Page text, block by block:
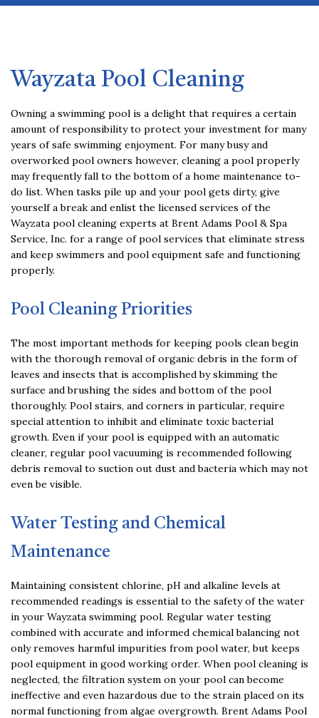
Contact
Wayzata Pool Cleaning
Owning a swimming pool is a delight that requires a certain
amount of responsibility to protect your investment for many
years of safe swimming enjoyment. For many busy and
overworked pool owners however, cleaning a pool properly
may frequently fall to the bottom of a home maintenance to-
do list. When tasks pile up and your pool gets dirty, give
yourself a break and enlist the licensed services of the
Wayzata pool cleaning experts at Brent Adams Pool & Spa
Service, Inc. for a range of pool services that eliminate stress
and keep swimmers and pool equipment safe and functioning
properly.
Pool Cleaning Priorities
The most important methods for keeping pools clean begin
with the thorough removal of organic debris in the form of
leaves and insects that is accomplished by skimming the
surface and brushing the sides and bottom of the pool
thoroughly. Pool stairs, and corners in particular, require
special attention to inhibit and eliminate toxic bacterial
growth. Even if your pool is equipped with an automatic
cleaner, regular pool vacuuming is recommended following
debris removal to suction out dust and bacteria which may not
even be visible.
Water Testing and Chemical
Maintenance
Maintaining consistent chlorine, pH and alkaline levels at
recommended readings is essential to the safety of the water
in your Wayzata swimming pool. Regular water testing
combined with accurate and informed chemical balancing not
only removes harmful impurities from pool water, but keeps
pool equipment in good working order. When pool cleaning is
neglected, the filtration system on your pool can become
ineffective and even hazardous due to the strain placed on its
normal functioning from algae overgrowth. Brent Adams Pool